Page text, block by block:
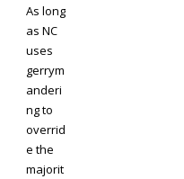
As long
as NC
uses
gerrym
anderi
ng to
overrid
e the
majorit